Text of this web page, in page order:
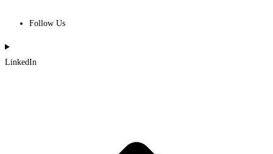
Follow Us
LinkedIn